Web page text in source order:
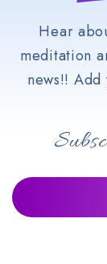
Hear
meditation
news!!